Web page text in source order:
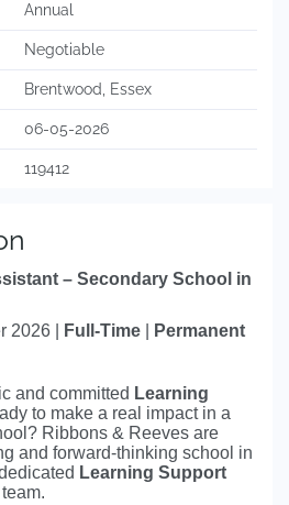
Annual
Negotiable
Brentwood, Essex
06-05-2026
119412
– Secondary School in
2026 | Full-Time Permanent
and committed Learning
to make a real impact in a
Ribbons & Reeves are
and forward-thinking school in
Learning Support